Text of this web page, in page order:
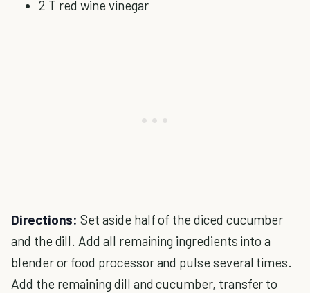
2 T red wine vinegar
Directions: Set aside half of the diced cucumber
and the dill. Add all remaining ingredients into a
blender or food processor and pulse several times.
Add the remaining dill and cucumber, transfer to